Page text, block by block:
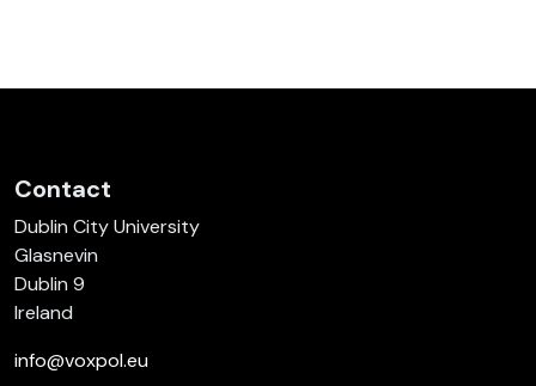
Contact
Dublin City University
Glasnevin
Dublin 9
Ireland
info@voxpol.eu